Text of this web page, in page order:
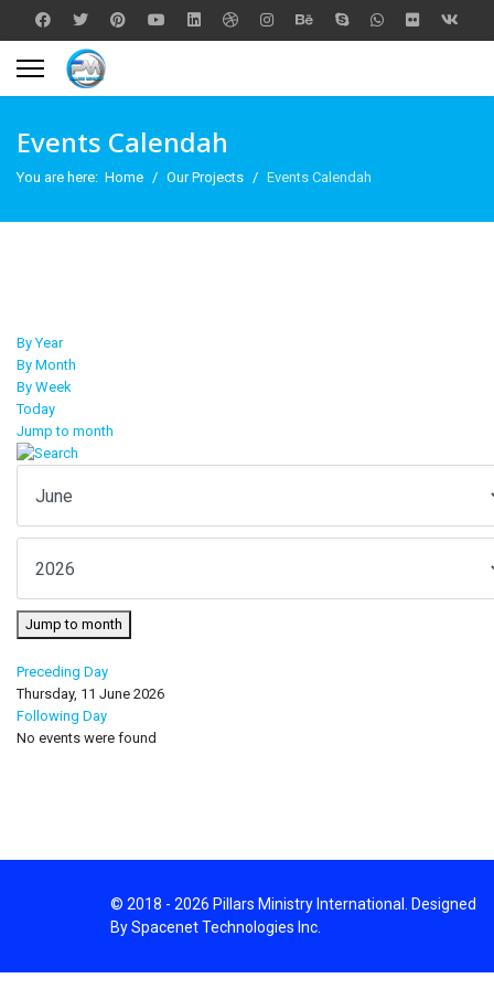
Events Calendah
You are here: Home Our Projects Events Calendah
By Year
By Month
By Week
Today
Jump to month
Jump to month
Preceding Day
Thursday, 11 June 2026
Following Day
No events were found
© 2018 - 2026 Pillars Ministry International. Designed
By Spacenet Technologies Inc.